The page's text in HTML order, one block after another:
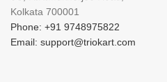
Kolkata 700001
Phone: +91 9748975822
Email: support@triokart.com